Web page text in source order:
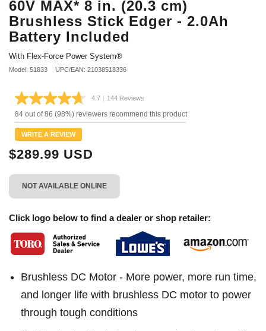
60V MAX* 8 in. (20.3 cm)
Brushless Stick Edger - 2.0Ah
Battery Included
With Flex-Force Power System®
Model: 51833 UPC/EAN: 21038518336
4.7 Read
144
Reviews.
| 144 Reviews
84 out of 86 (98%) reviewers recommend this product
WRITE A REVIEW
$289.99 USD
NOT AVAILABLE ONLINE
Click logo below to find a dealer or shop retailer:
Brushless DC Motor - More power, more run time,
and longer life with brushless DC motor to power
through tough conditions